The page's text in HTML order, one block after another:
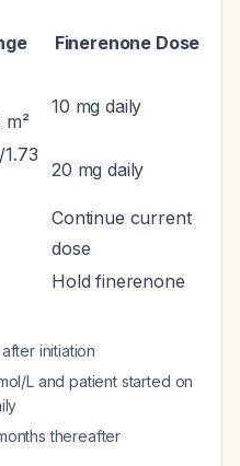
Finerenone Dose
m²
10 mg daily
20 mg daily
Continue current
dose
Hold finerenone
initiation
L and patient started on
thereafter